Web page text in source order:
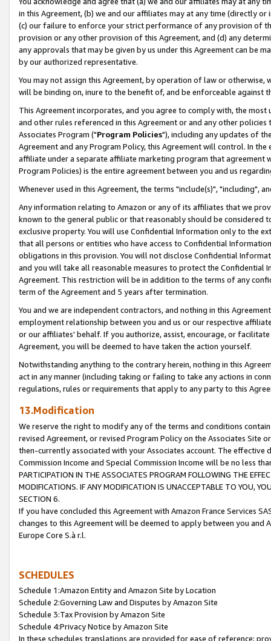
in this Agreement, (b) we and our affiliates may at any time (directly
(c) our failure to enforce your strict performance of any provision of
provision or any other provision of this Agreement, and (d) any
any approvals that may be given by us under this Agreement can be
by our authorized representative.
You may not assign this Agreement, by operation of law or
will be binding on, inure to the benefit of, and be enforceable against
This Agreement incorporates, and you agree to comply with, the
and other rules referenced in this Agreement or and any other
Associates Program ("Program Policies"), including any updates of
Agreement and any Program Policy, this Agreement will control. In
affiliate under a separate affiliate marketing program that agreement
Program Policies) is the entire agreement between you and us
Whenever used in this Agreement, the terms "include(s)", "including",
Any information relating to Amazon or any of its affiliates that we
known to the general public or that reasonably should be considered
exclusive property. You will use Confidential Information only to the
that all persons or entities who have access to Confidential
obligations in this provision. You will not disclose Confidential
and you will take all reasonable measures to protect the Confidential
Agreement. This restriction will be in addition to the terms of any
term of the Agreement and 5 years after termination.
You and we are independent contractors, and nothing in this
employment relationship between you and us or our respective
or our affiliates' behalf. If you authorize, assist, encourage, or
Agreement, you will be deemed to have taken the action yourself.
Notwithstanding anything to the contrary herein, nothing in this
act in any manner (including taking or failing to take any actions in
regulations, rules or requirements that apply to any party to this
13.Modification
We reserve the right to modify any of the terms and conditions
revised Agreement, or revised Program Policy on the Associates
then-currently associated with your Associates account. The
Commission Income and Special Commission Income will be no less
PARTICIPATION IN THE ASSOCIATES PROGRAM FOLLOWING THE
MODIFICATIONS. IF ANY MODIFICATION IS UNACCEPTABLE TO YOU,
SECTION 6.
If you have concluded this Agreement with Amazon France Services
changes to this Agreement will be deemed to apply between you and
Europe Core S.à r.l.
SCHEDULES
Schedule 1:Amazon Entity and Amazon Site by Location
Schedule 2:Governing Law and Disputes by Amazon Site
Schedule 3:Tax Provision by Amazon Site
Schedule 4:Privacy Notice by Amazon Site
In these schedules translations are provided for ease of reference;